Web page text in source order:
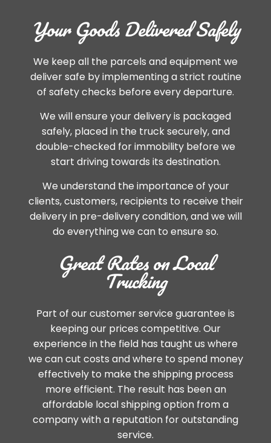
Your Goods Delivered Safely
We keep all the parcels and equipment we
deliver safe by implementing a strict routine
of safety checks before every departure.
We will ensure your delivery is packaged
safely, placed in the truck securely, and
double-checked for immobility before we
start driving towards its destination.
We understand the importance of your
clients, customers, recipients to receive their
delivery in pre-delivery condition, and we will
do everything we can to ensure so.
Great Rates on Local
Trucking
Part of our customer service guarantee is
keeping our prices competitive. Our
experience in the field has taught us where
we can cut costs and where to spend money
effectively to make the shipping process
more efficient. The result has been an
affordable local shipping option from a
company with a reputation for outstanding
service.